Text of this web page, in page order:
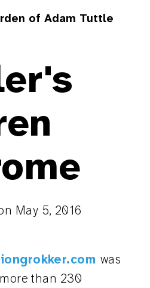
of Adam Tuttle
May 5, 2016
was
than 230